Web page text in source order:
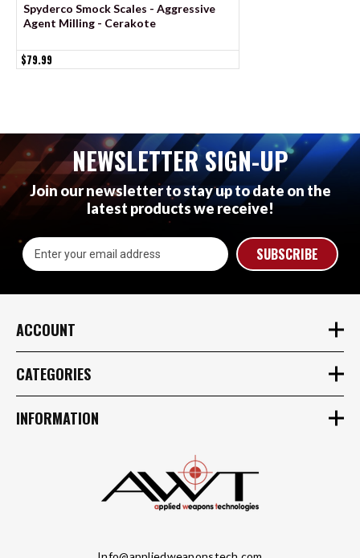
Spyderco Smock Scales - Aggressive
Agent Milling - Cerakote
$79.99
NEWSLETTER SIGN-UP
Join our newsletter to stay up to date on the
latest products we receive!
Email
Address
ACCOUNT
CATEGORIES
INFORMATION